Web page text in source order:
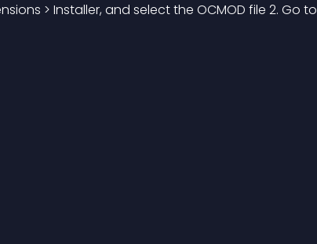
> Installer, and select the OCMOD file 2. Go to